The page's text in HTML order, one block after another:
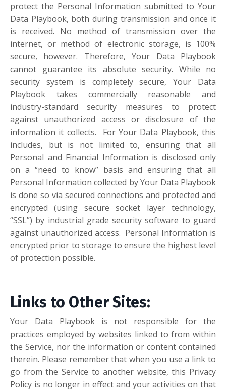
protect the Personal Information submitted to Your
Data Playbook, both during transmission and once it
is received. No method of transmission over the
internet, or method of electronic storage, is 100%
secure, however. Therefore, Your Data Playbook
cannot guarantee its absolute security. While no
security system is completely secure, Your Data
Playbook takes commercially reasonable and
industry-standard security measures to protect
against unauthorized access or disclosure of the
information it collects. For Your Data Playbook, this
includes, but is not limited to, ensuring that all
Personal and Financial Information is disclosed only
on a “need to know” basis and ensuring that all
Personal Information collected by Your Data Playbook
is done so via secured connections and protected and
encrypted (using secure socket layer technology,
“SSL”) by industrial grade security software to guard
against unauthorized access. Personal Information is
encrypted prior to storage to ensure the highest level
of protection possible.
Links to Other Sites:
Your Data Playbook is not responsible for the
practices employed by websites linked to from within
the Service, nor the information or content contained
therein. Please remember that when you use a link to
go from the Service to another website, this Privacy
Policy is no longer in effect and your activities on that